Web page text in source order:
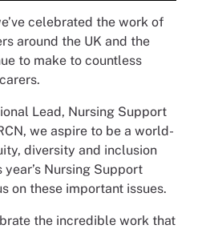
celebrated the work of
around the UK and the
to make to countless
Lead, Nursing Support
we aspire to be a world-
diversity and inclusion
Nursing Support
on these important issues.
the incredible work that